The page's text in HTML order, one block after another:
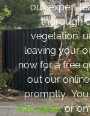
our expert
thorough
vegetation,
leaving your
now for a free
out our
promptly.
820 5962, or on